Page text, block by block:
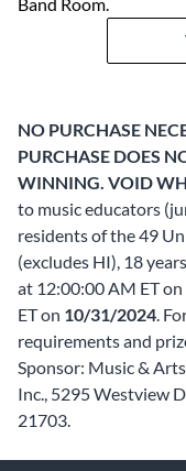
NO PURCHASE
PURCHASE DOES
WINNING. VOID
to music educators
residents of the 49
(excludes HI), 18
at 12:00:00 AM ET on
ET on 10/31/2024.
requirements and
Sponsor: Music &
Inc., 5295 Westview
21703.